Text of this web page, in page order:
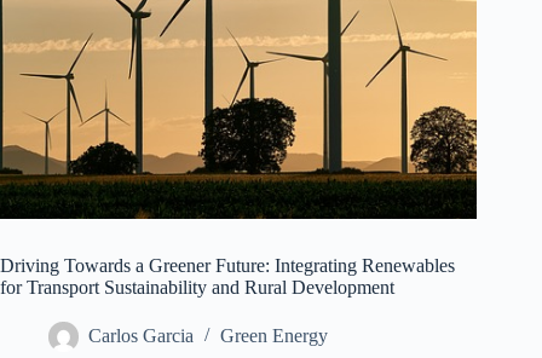
Driving Towards a Greener Future: Integrating Renewables
for Transport Sustainability and Rural Development
Carlos Garcia Green Energy